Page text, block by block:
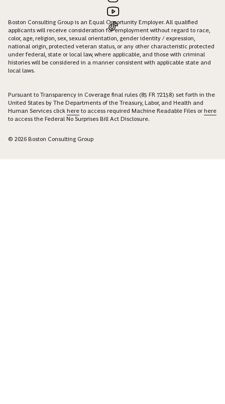
Boston Consulting Group is an Equal Opportunity Employer. All qualified
applicants will receive consideration for employment without regard to race,
color, age, religion, sex, sexual orientation, gender identity / expression,
national origin, protected veteran status, or any other characteristic protected
under federal, state or local law, where applicable, and those with criminal
histories will be considered in a manner consistent with applicable state and
local laws.
Pursuant to Transparency in Coverage final rules (85 FR 72158) set forth in the
United States by The Departments of the Treasury, Labor, and Health and
Human Services click here to access required Machine Readable Files orhere
to access the Federal No Surprises Bill Act Disclosure.
© 2026 Boston Consulting Group